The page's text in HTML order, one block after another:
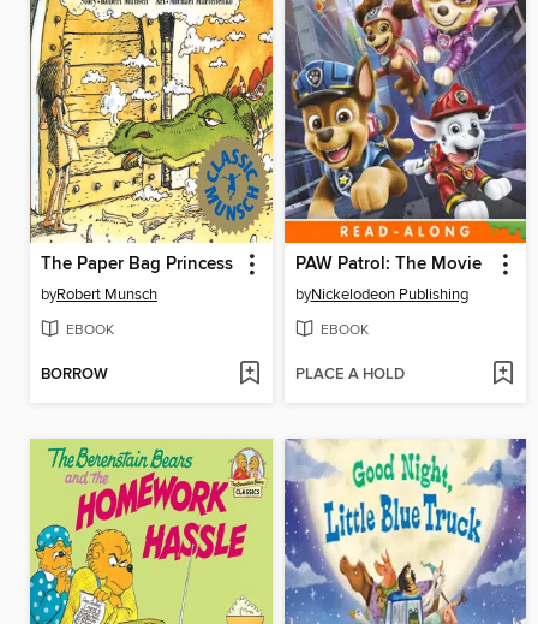
The Paper Bag Princess
byRobert Munsch
EBOOK
BORROW
PAW Patrol: The Movie
byNickelodeon Publishing
EBOOK
PLACE A HOLD